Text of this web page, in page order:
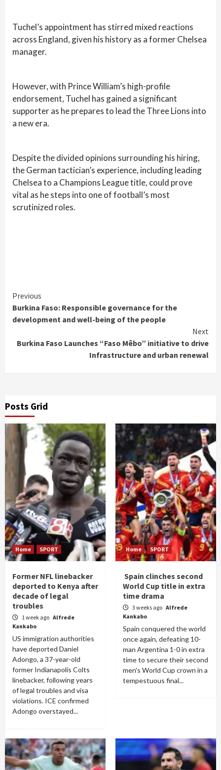
Tuchel’s appointment has stirred mixed reactions
across England, given his history as a former Chelsea
manager.
However, with Prince William’s high-profile
endorsement, Tuchel has gained a significant
supporter as he prepares to lead the Three Lions into
a new era.
Despite the divided opinions surrounding his hiring,
the German tactician’s experience, including leading
Chelsea to a Champions League title, could prove
vital as he steps into one of football’s most
scrutinized roles.
Continue
Reading
Previous
Burkina Faso: Responsible governance for the
development and well-being of the people
Next
Burkina Faso Launches “Faso Mêbo” initiative to drive
Infrastructure and urban renewal
Posts Grid
Home SPORT
Former NFL linebacker
deported to Kenya after
decade of legal
troubles
1 week ago Alfrede
Kankabo
US immigration authorities
have deported Daniel
Adongo, a 37-year-old
former Indianapolis Colts
linebacker, following years
of legal troubles and visa
violations. ICE confirmed
Adongo overstayed...
Home SPORT
Spain clinches second
World Cup title in extra
time drama
3 weeks ago Alfrede
Kankabo
Spain conquered the world
once again, defeating 10-
man Argentina 1-0 in extra
time to secure their second
men's World Cup crown in a
tempestuous final...